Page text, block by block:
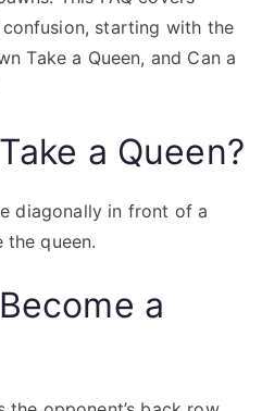
starting with the
Take a Queen, and Can a
a Queen?
diagonally in front of a
the queen.
a